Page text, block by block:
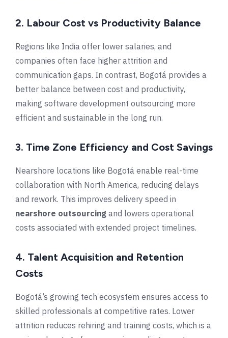
2. Labour Cost vs Productivity Balance
Regions like India offer lower salaries, and
companies often face higher attrition and
communication gaps. In contrast, Bogotá provides a
better balance between cost and productivity,
making software development outsourcing more
efficient and sustainable in the long run.
3. Time Zone Efficiency and Cost Savings
Nearshore locations like Bogotá enable real-time
collaboration with North America, reducing delays
and rework. This improves delivery speed in
nearshore outsourcing and lowers operational
costs associated with extended project timelines.
4. Talent Acquisition and Retention
Costs
Bogotá’s growing tech ecosystem ensures access to
skilled professionals at competitive rates. Lower
attrition reduces rehiring and training costs, which is a